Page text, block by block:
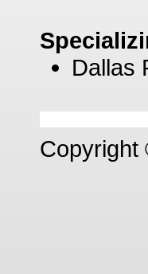
Dallas
Copyright